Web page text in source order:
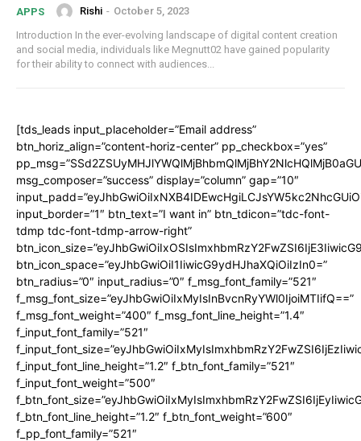
APPS Rishi - October 5, 2023
Introduction In the ever-evolving landscape of digital content creation
and social media, individuals like Megnutt02 have gained popularity
for their ability to connect with audiences...
[tds_leads input_placeholder=”Email address”
btn_horiz_align=”content-horiz-center” pp_checkbox=”yes”
msg_composer=”success” display=”column” gap=”10″
input_border=”1″ btn_text=”I want in” btn_tdicon=”tdc-font-
tdmp tdc-font-tdmp-arrow-right”
btn_icon_space=”eyJhbGwiOiI1IiwicG9ydHJhaXQiOiIzIn0=”
btn_radius=”0″ input_radius=”0″ f_msg_font_family=”521″
f_msg_font_size=”eyJhbGwiOiIxMyIsInBvcnRyYWl0IjoiMTIifQ==”
f_msg_font_weight=”400″ f_msg_font_line_height=”1.4″
f_input_font_family=”521″
f_input_font_line_height=”1.2″ f_btn_font_family=”521″
f_input_font_weight=”500″
f_btn_font_line_height=”1.2″ f_btn_font_weight=”600″
f_pp_font_family=”521″